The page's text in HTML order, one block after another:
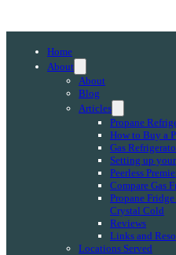
Home
About
About
Blog
Articles
Propane
How to Buy a
Gas
Setting up
Peerless
Compare Gas
Propane
Crystal Cold
Reviews
Links and
Locations Served